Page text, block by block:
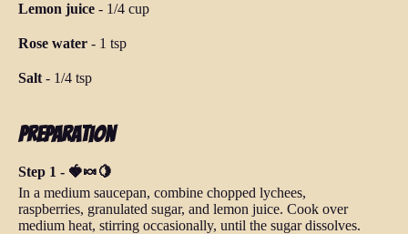
Lemon juice - 1/4 cup
Rose water - 1 tsp
Salt - 1/4 tsp
Preparation
Step 1 - 🍓🍬🍋
In a medium saucepan, combine chopped lychees,
raspberries, granulated sugar, and lemon juice. Cook over
medium heat, stirring occasionally, until the sugar dissolves.